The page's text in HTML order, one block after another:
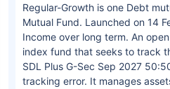
Regular-Growth is one Debt
Mutual Fund. Launched on 14
Income over long term. An
index fund that seeks to track
SDL Plus G-Sec Sep 2027
tracking error. It manages